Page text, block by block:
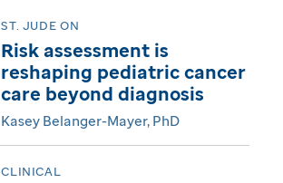
ST. JUDE ON
Risk assessment is
reshaping pediatric cancer
care beyond diagnosis
Kasey Belanger-Mayer, PhD
CLINICAL